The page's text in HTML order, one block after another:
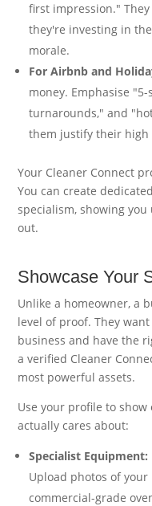
first impression."
they're investing in
morale.
For Airbnb and
money. Emphasise
turnarounds," and
them justify their high
Your Cleaner Connect
You can create
specialism, showing
out.
Showcase Your
Unlike a homeowner, a
level of proof. They
business and have the
a verified Cleaner
most powerful assets.
Use your profile to
actually cares about:
Specialist Equipment:
Upload photos of
commercial-grade